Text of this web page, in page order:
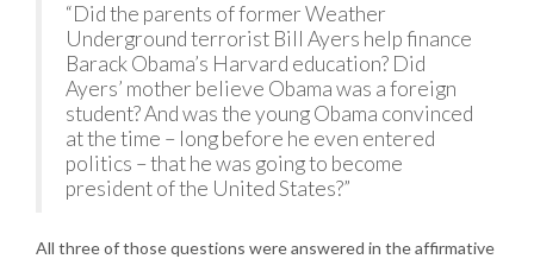
“Did the parents of former Weather
Underground terrorist Bill Ayers help finance
Barack Obama’s Harvard education? Did
Ayers’ mother believe Obama was a foreign
student? And was the young Obama convinced
at the time – long before he even entered
politics – that he was going to become
president of the United States?”
All three of those questions were answered in the affirmative